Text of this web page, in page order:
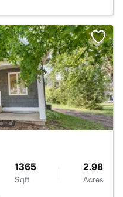
1365
Sqft
2.98
Acres